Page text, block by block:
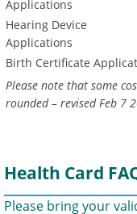
Applications
Hearing Device
Applications
Birth Certificate
Please note that some
rounded – revised Feb 7
Health Card
Please bring your